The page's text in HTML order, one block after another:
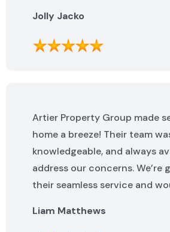
highly recommend them.
Jolly Jacko
Artier Property Group made
home a breeze! Their team
knowledgeable, and always
address our concerns. We’re
their seamless service and
Liam Matthews